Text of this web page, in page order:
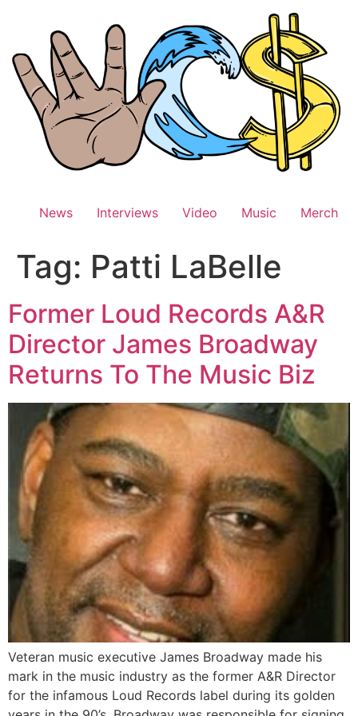
News Interviews Video Music Merch
Tag: Patti LaBelle
Former Loud Records A&R
Director James Broadway
Returns To The Music Biz
Veteran music executive James Broadway made his
mark in the music industry as the former A&R Director
for the infamous Loud Records label during its golden